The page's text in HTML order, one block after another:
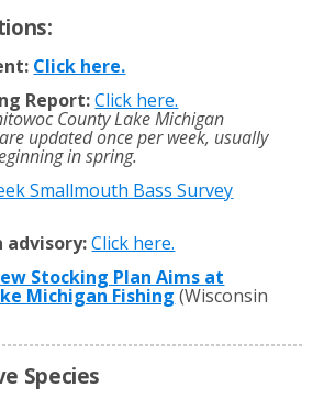
Click here.
Report: Click here.
County Lake Michigan
updated once per week, usually
in spring.
Smallmouth Bass Survey
advisory: Click here.
Stocking Plan Aims at
Michigan Fishing (Wisconsin
Species